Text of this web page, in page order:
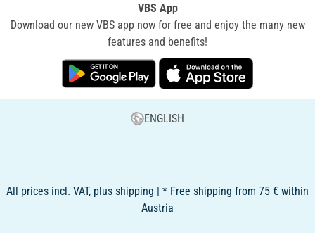
VBS App
Download our new VBS app now for free and enjoy the many new
features and benefits!
ENGLISH
All prices incl. VAT, plus shipping | * Free shipping from 75 € within
Austria